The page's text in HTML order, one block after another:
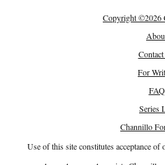
Copyright©2026
For
FAQ
Series
Channillo
Use of this site constitutes acceptance of